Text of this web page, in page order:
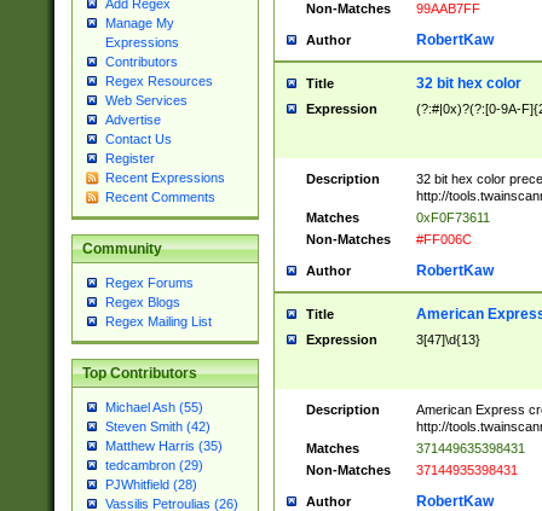
Add Regex
Manage My
Expressions
Contributors
Regex Resources
Web Services
Advertise
Contact Us
Register
Recent Expressions
Recent Comments
Community
Regex Forums
Regex Blogs
Regex Mailing List
Top Contributors
Michael Ash (55)
Steven Smith (42)
Matthew Harris (35)
tedcambron (29)
PJWhitfield (28)
Vassilis Petroulias (26)
Non-Matches
99AAB7FF
Author RobertKaw
Title 32 bit hex color
Expression (?:#|0x)?(?:[0-9A-
Description
32 bit hex color
http://
Matches
0xF0F73611
Non-Matches
#FF006C
Author RobertKaw
Title American
Expression 3[47]\d{13}
Description
American Express
http://
Matches
371449635398431
Non-Matches
37144935398431
Author RobertKaw